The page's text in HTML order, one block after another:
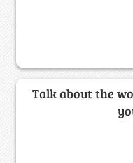
Talk about the